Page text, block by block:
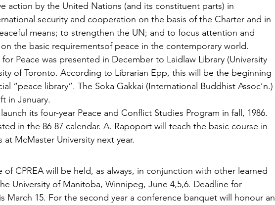
action by the United Nations (and its constituent parts) in
security and cooperation on the basis of the Charter and in
means; to strengthen the UN; and to focus attention and
the basic requirementsof peace in the contemporary world.
Peace was presented in December to Laidlaw Library (University
of Toronto. According to Librarian Epp, this will be the be­ginning
“peace library”. The Soka Gakkai (International Buddhist Assoc’n.)
in January.
its four-year Peace and Conflict Studies Program in fall, 1986.
in the 86-87 calendar. A. Rapoport will teach the basic course in
at McMaster University next year.
of CPREA will be held, as always, in conjunction with other learned
University of Manitoba, Winnipeg, June 4,5,6. Deadline for
March 15. For the second year a conference banquet will honour an